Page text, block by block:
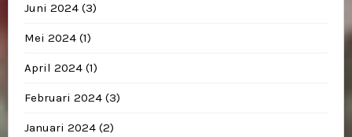
Juni 2024 (3)
Mei 2024 (1)
April 2024 (1)
Februari 2024 (3)
Januari 2024 (2)